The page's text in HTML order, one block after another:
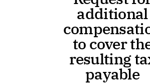
additional
to cover
resulting
payable